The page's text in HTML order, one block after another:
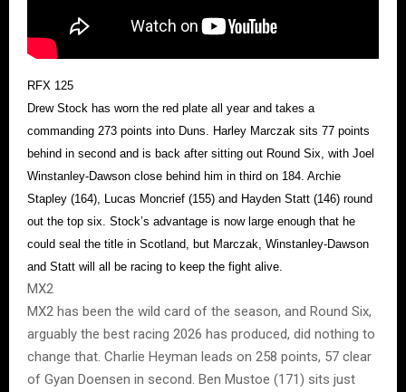
RFX 125
Drew Stock has worn the red plate all year and takes a
commanding 273 points into Duns. Harley Marczak sits 77 points
behind in second and is back after sitting out Round Six, with Joel
Winstanley-Dawson close behind him in third on 184. Archie
Stapley (164), Lucas Moncrief (155) and Hayden Statt (146) round
out the top six. Stock’s advantage is now large enough that he
could seal the title in Scotland, but Marczak, Winstanley-Dawson
and Statt will all be racing to keep the fight alive.
MX2
MX2 has been the wild card of the season, and Round Six,
arguably the best racing 2026 has produced, did nothing to
change that. Charlie Heyman leads on 258 points, 57 clear
of Gyan Doensen in second. Ben Mustoe (171) sits just